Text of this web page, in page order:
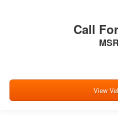
in a row with rear bench
A center armrestCall
View